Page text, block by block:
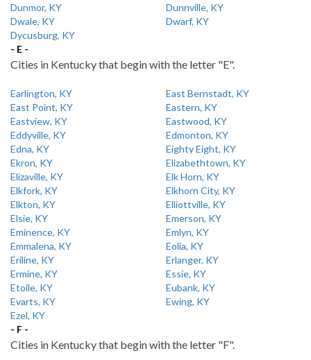
Dunmor, KY
Dunnville, KY
Dwale, KY
Dwarf, KY
Dycusburg, KY
- E -
Cities in Kentucky that begin with the letter "E".
Earlington, KY
East Bernstadt, KY
East Point, KY
Eastern, KY
Eastview, KY
Eastwood, KY
Eddyville, KY
Edmonton, KY
Edna, KY
Eighty Eight, KY
Ekron, KY
Elizabethtown, KY
Elizaville, KY
Elk Horn, KY
Elkfork, KY
Elkhorn City, KY
Elkton, KY
Elliottville, KY
Elsie, KY
Emerson, KY
Eminence, KY
Emlyn, KY
Emmalena, KY
Eolia, KY
Eriline, KY
Erlanger, KY
Ermine, KY
Essie, KY
Etoile, KY
Eubank, KY
Evarts, KY
Ewing, KY
Ezel, KY
- F -
Cities in Kentucky that begin with the letter "F".